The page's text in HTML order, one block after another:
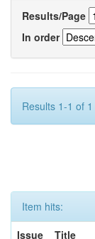
Results/Page
In order
Results 1-1 of
Item hits:
Issue
Title